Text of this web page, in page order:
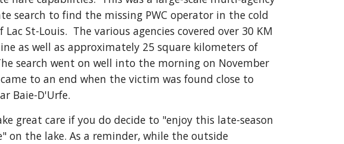
search to find the missing PWC operator in the cold
Lac St-Louis.  The various agencies covered over 30 KM
as well as approximately 25 square kilometers of
search went on well into the morning on November
to an end when the victim was found close to
Baie-D'Urfe.
great care if you do decide to "enjoy this late-season
on the lake. As a reminder, while the outside